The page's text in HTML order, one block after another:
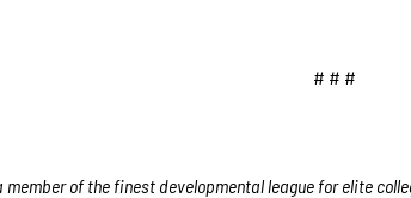
# # #
member of the finest developmental league for elite